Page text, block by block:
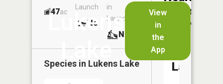
Lukens
Lake
View
in
the
App
47ac
Launch
No
in
Launch
No
No
No
Species in Lukens Lake
Lakes
McColley
Lake